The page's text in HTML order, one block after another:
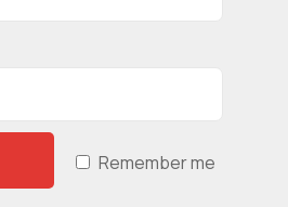
Remember me